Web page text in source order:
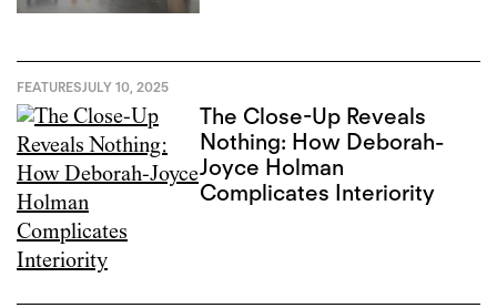
FEATURESJULY 10, 2025
The Close-Up Reveals
Nothing: How Deborah-
Joyce Holman
Complicates Interiority